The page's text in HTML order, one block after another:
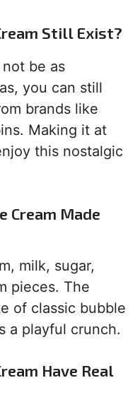
Still Exist?
be as
you can still
brands like
Making it at
this nostalgic
Cream Made
milk, sugar,
pieces. The
of classic bubble
a playful crunch.
Have Real